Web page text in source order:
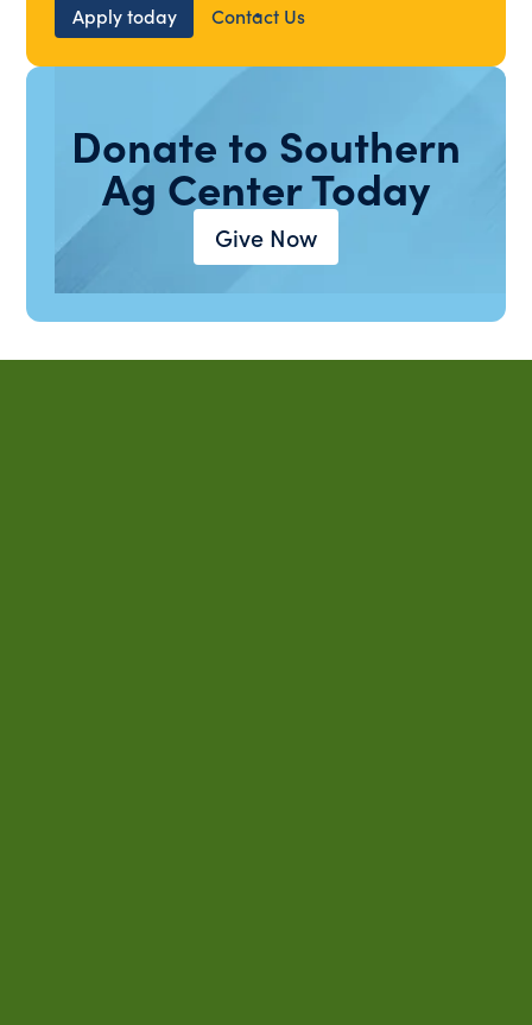
Apply today
Contact Us
Donate to Southern
Ag Center Today
Give Now